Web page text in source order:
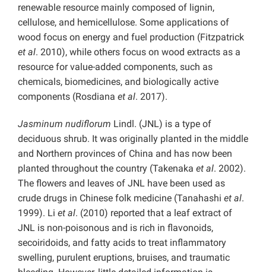
renewable resource mainly composed of lignin,
cellulose, and hemicellulose. Some applications of
wood focus on energy and fuel production (Fitzpatrick
et al. 2010), while others focus on wood extracts as a
resource for value-added components, such as
chemicals, biomedicines, and biologically active
components (Rosdiana et al. 2017).
Jasminum nudiflorum Lindl. (JNL) is a type of
deciduous shrub. It was originally planted in the middle
and Northern provinces of China and has now been
planted throughout the country (Takenaka et al. 2002).
The flowers and leaves of JNL have been used as
crude drugs in Chinese folk medicine (Tanahashi et al.
1999). Li et al. (2010) reported that a leaf extract of
JNL is non-poisonous and is rich in flavonoids,
secoiridoids, and fatty acids to treat inflammatory
swelling, purulent eruptions, bruises, and traumatic